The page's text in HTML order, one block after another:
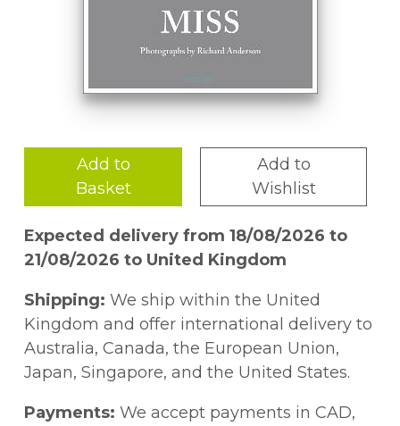
Add to
Basket
Add to
Wishlist
Expected delivery from 18/08/2026 to
21/08/2026 to United Kingdom
Shipping: We ship within the United
Kingdom and offer international delivery to
Australia, Canada, the European Union,
Japan, Singapore, and the United States.
Payments: We accept payments in CAD,